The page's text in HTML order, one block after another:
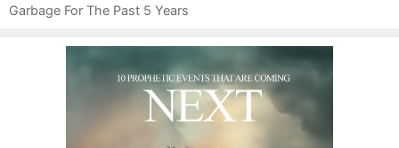
r
s
Garbage For The Past 5 Years